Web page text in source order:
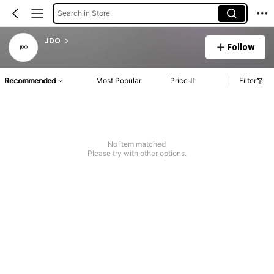
Search in Store
JDO
Follow
Recommended Most Popular Price Filter
No item matched
Please try with other options.